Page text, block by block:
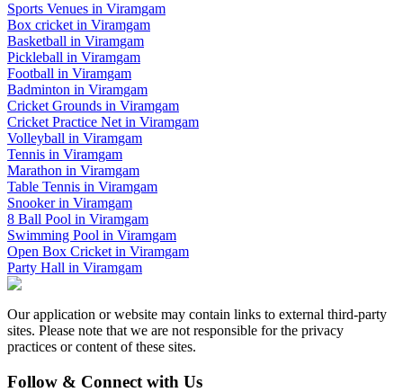
Sports Venues in Viramgam
Box cricket in Viramgam
Basketball in Viramgam
Pickleball in Viramgam
Football in Viramgam
Badminton in Viramgam
Cricket Grounds in Viramgam
Cricket Practice Net in Viramgam
Volleyball in Viramgam
Tennis in Viramgam
Marathon in Viramgam
Table Tennis in Viramgam
Snookerin Viramgam
8 Ball Pool in Viramgam
Swimming Pool in Viramgam
Open Box Cricket in Viramgam
Party Hall in Viramgam
Our application or website may contain links to external third-party
sites. Please note that we are not responsible for the privacy
practices or content of these sites.
Follow & Connect with Us